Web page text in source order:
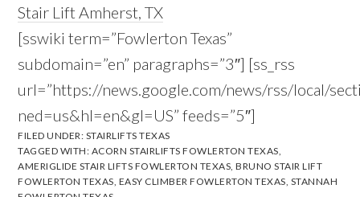
Stair Lift Amherst, TX
[sswiki term=”Fowlerton Texas”
subdomain=”en” paragraphs=”3″] [ss_rss
url=”https://news.google.com/news/rss/local/
ned=us&hl=en&gl=US” feeds=”5″]
FILED UNDER: STAIRLIFTS TEXAS
TAGGED WITH: ACORN STAIRLIFTS FOWLERTON TEXAS,
AMERIGLIDE STAIR LIFTS FOWLERTON TEXAS,BRUNO STAIR LIFT
FOWLERTON TEXAS, EASY CLIMBER FOWLERTON TEXAS, STANNAH